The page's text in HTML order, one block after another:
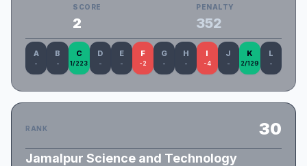
SCORE
2
PENALTY
352
A
-
B
-
C
1/223
D
-
E
-
F
-2
G
-
H
-
I
-4
J
-
K
2/129
L
-
RANK 30
Jamalpur Science and Technology